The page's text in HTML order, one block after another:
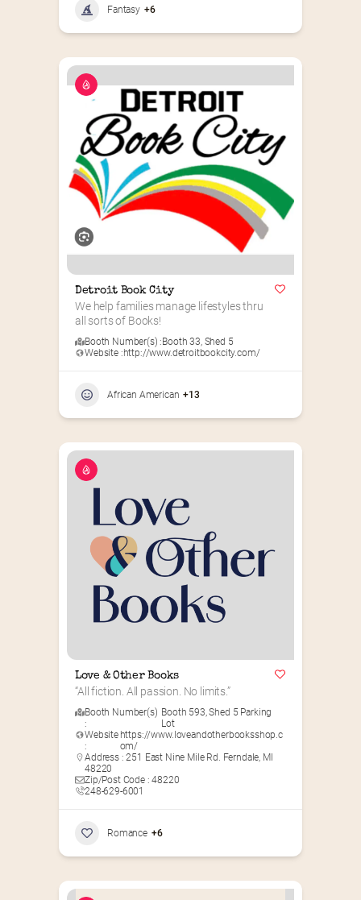
Fantasy +6
Detroit Book City
We help families manage lifestyles thru
all sorts of Books!
Booth Number(s) :Booth 33, Shed 5
Website :http://www.detroitbookcity.com/
African American +13
Love & Other Books
“All fiction. All passion. No limits.”
Booth Number(s)
:
Booth 593,Shed 5 Parking
Lot
Website
:
https://www.loveandotherbooksshop.c
om/
Address : 251 East Nine Mile Rd. Ferndale, MI
48220
Zip/Post Code : 48220
248-629-6001
Romance +6